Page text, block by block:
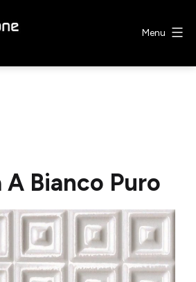
Menu
A Bianco Puro